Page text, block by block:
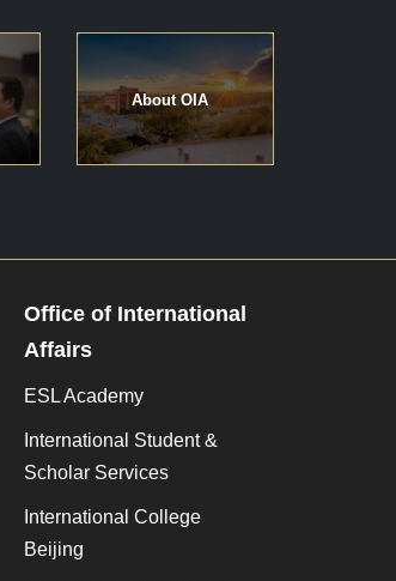
About OIA
Office of International
Affairs
ESL Academy
International Student &
Scholar Services
International College
Beijing